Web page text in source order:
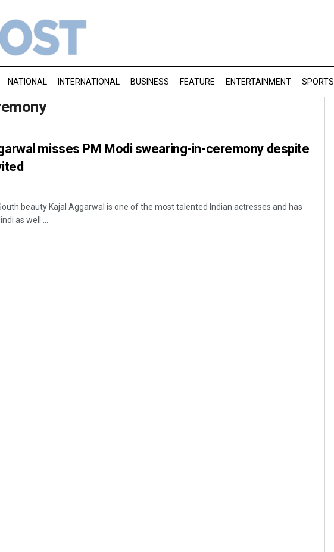
NATIONAL INTERNATIONAL BUSINESS FEATURE ENTERTAINMENT SPORTS
misses PM Modi swearing-in-ceremony despite
beauty Kajal Aggarwal is one of the most talented Indian actresses and has
as well ...